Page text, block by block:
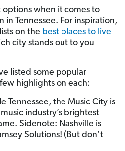
options when it comes to
in Tennessee. For inspiration,
on the best places to live
city stands out to you
listed some popular
highlights on each:
Tennessee, the Music City is
industry’s brightest
Sidenote: Nashville is
Solutions! (But don’t